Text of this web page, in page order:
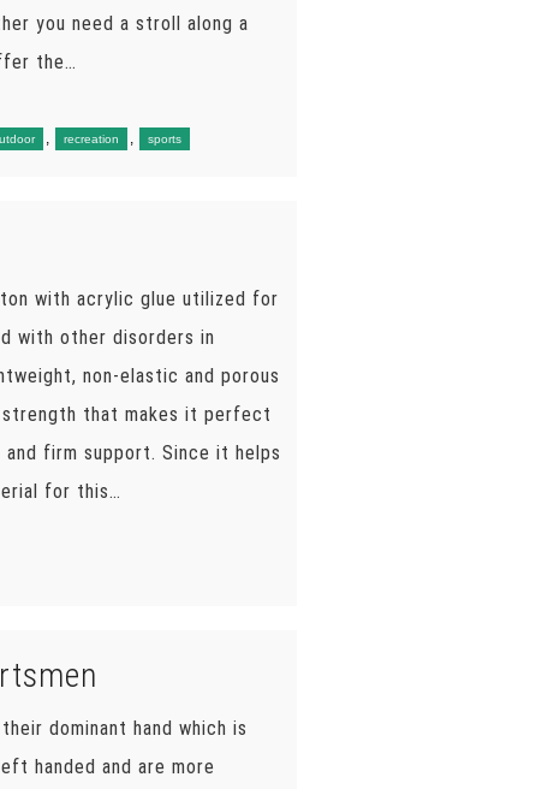
you need a stroll along a
the…
, recreation , sports
with acrylic glue utilized for
with other disorders in
non-elastic and porous
that makes it perfect
firm support. Since it helps
for this…
dominant hand which is
handed and are more